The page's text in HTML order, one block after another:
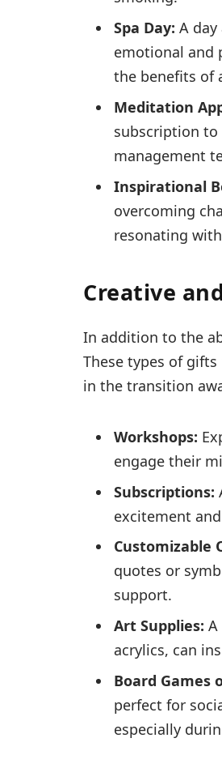
Spa Day: A
emotional and
the benefits of
Meditation
subscription to
management
Inspirational
overcoming
resonating
Creative
In addition to the
These types of
in the transition
Workshops:
engage their
Subscriptions:
excitement
Customizable
quotes or
support.
Art Supplies:
acrylics, can
Board Games
perfect for
especially